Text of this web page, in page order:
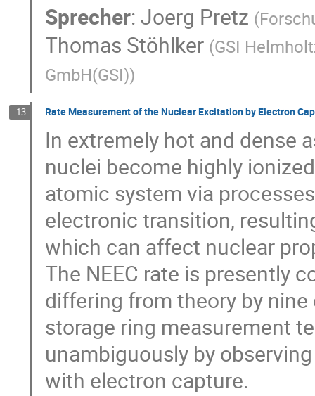
Sprecher:Joerg Pretz (
Thomas Stöhlker (GSI
GmbH(GSI))
13 Rate Measurement of the Nuclear Excitation by Electron
In extremely hot and dense
nuclei become highly
atomic system via
electronic transition,
which can affect nuclear
The NEEC rate is presently
differing from theory by
storage ring measurement
unambiguously by
with electron capture.